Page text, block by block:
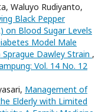
Waluyo Rudiyanto,
Black Pepper
on Blood Sugar Levels
Model Male
Dawley Strain ,
Vol. 14 No. 12
Management of
Elderly with Limited